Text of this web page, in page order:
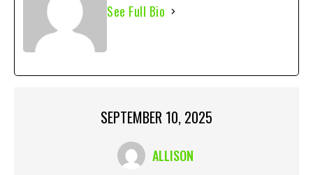
See Full Bio
SEPTEMBER 10, 2025
ALLISON